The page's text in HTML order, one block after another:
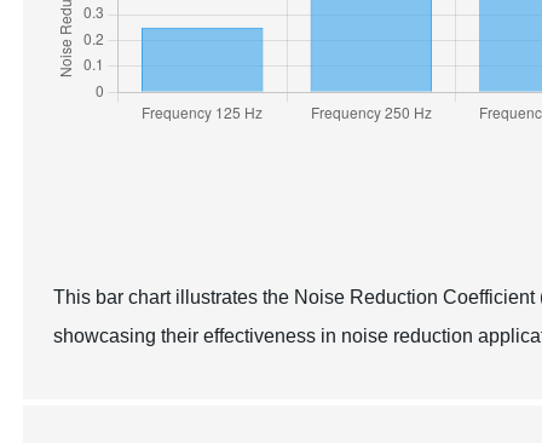
This bar chart illustrates the Noise Reduction
showcasing their effectiveness in noise reduction